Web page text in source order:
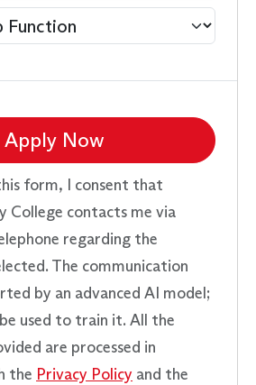
Apply Now
form, I consent that
College contacts me via
regarding the
The communication
by an advanced AI model;
used to train it. All the
are processed in
the Privacy Policy and the